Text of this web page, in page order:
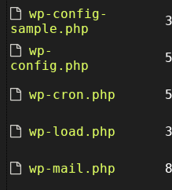
wp-config-
sample.php
wp-
config.php
wp-cron.php
wp-load.php
wp-mail.php